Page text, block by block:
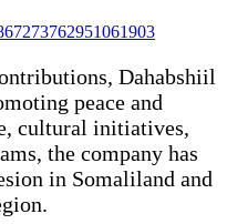
Dahabshiil
peace and
cultural initiatives,
the company has
in Somaliland and